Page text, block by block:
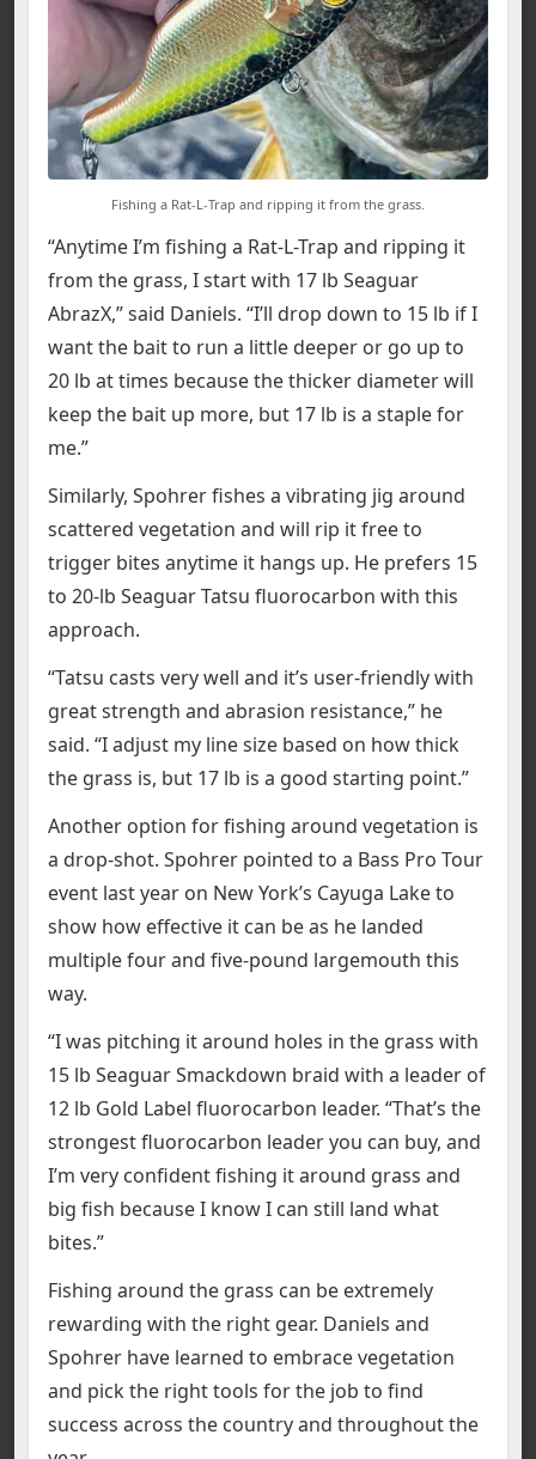
Fishing a Rat-L-Trap and ripping it from the grass.
“Anytime I’m fishing a Rat-L-Trap and ripping it
from the grass, I start with 17 lb Seaguar
AbrazX,” said Daniels. “I’ll drop down to 15 lb if I
want the bait to run a little deeper or go up to
20 lb at times because the thicker diameter will
keep the bait up more, but 17 lb is a staple for
me.”
Similarly, Spohrer fishes a vibrating jig around
scattered vegetation and will rip it free to
trigger bites anytime it hangs up. He prefers 15
to 20-lb Seaguar Tatsu fluorocarbon with this
approach.
“Tatsu casts very well and it’s user-friendly with
great strength and abrasion resistance,” he
said. “I adjust my line size based on how thick
the grass is, but 17 lb is a good starting point.”
Another option for fishing around vegetation is
a drop-shot. Spohrer pointed to a Bass Pro Tour
event last year on New York’s Cayuga Lake to
show how effective it can be as he landed
multiple four and five-pound largemouth this
way.
“I was pitching it around holes in the grass with
15 lb Seaguar Smackdown braid with a leader of
12 lb Gold Label fluorocarbon leader. “That’s the
strongest fluorocarbon leader you can buy, and
I’m very confident fishing it around grass and
big fish because I know I can still land what
bites.”
Fishing around the grass can be extremely
rewarding with the right gear. Daniels and
Spohrer have learned to embrace vegetation
and pick the right tools for the job to find
success across the country and throughout the